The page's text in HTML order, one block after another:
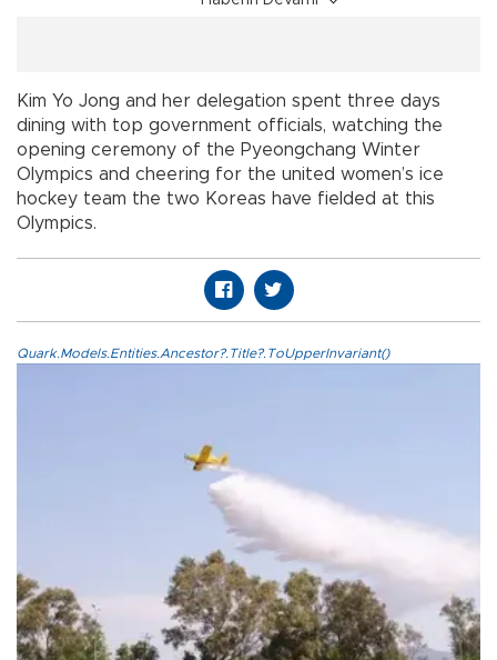
Kim Yo Jong and her delegation spent three days
dining with top government officials, watching the
opening ceremony of the Pyeongchang Winter
Olympics and cheering for the united women’s ice
hockey team the two Koreas have fielded at this
Olympics.
Quark.Models.Entities.Ancestor?.Title?.ToUpperInvariant()